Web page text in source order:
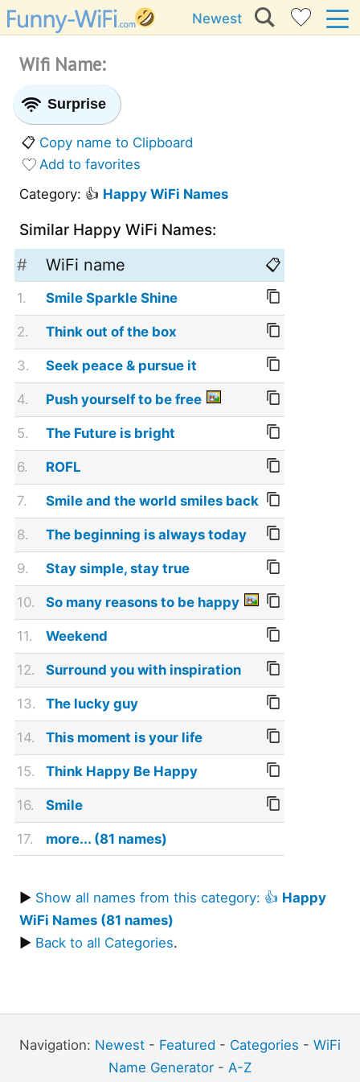
Newest
Wifi Name:
Surprise
📋 Copy name to Clipboard
Add to favorites
Category: 👍 Happy WiFi Names
Similar Happy WiFi Names:
# WiFi name 📋
1. Smile Sparkle Shine
2. Think out of the box
3. Seek peace & pursue it
4. Push yourself to be free
5. The Future is bright
6. ROFL
7. Smile and the world smiles back
8. The beginning is always today
9. Stay simple, stay true
10. So many reasons to be happy
11. Weekend
12. Surround you with inspiration
13. The lucky guy
14. This moment is your life
15. Think Happy Be Happy
16. Smile
17. more... (81 names)
▶ Show all names from this category: 👍 Happy
WiFi Names (81 names)
▶ Back to all Categories.
Navigation: Newest - Featured - Categories - WiFi
Name Generator - A-Z